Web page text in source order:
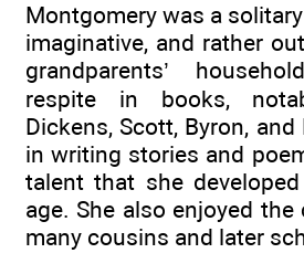
Montgomery was a
imaginative, and rather
grandparents’
respite in books,
Dickens, Scott, Byron,
in writing stories and
talent that she
age. She also enjoyed
many cousins and later